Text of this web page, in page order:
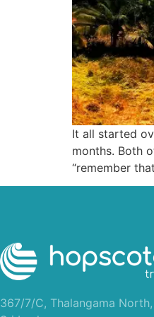
It all started
months. Both
“remember
367/7/C, Thalangama